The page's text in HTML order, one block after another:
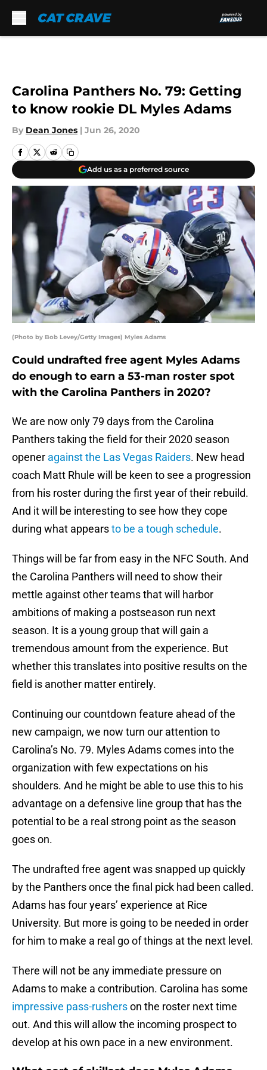
Carolina Panthers No. 79: Getting
to know rookie DL Myles Adams
By Dean Jones | Jun 26, 2020
Add us as a preferred source
(Photo by Bob Levey/Getty Images) Myles Adams
Could undrafted free agent Myles Adams
do enough to earn a 53-man roster spot
with the Carolina Panthers in 2020?
We are now only 79 days from the Carolina
Panthers taking the field for their 2020 season
opener against the Las Vegas Raiders. New head
coach Matt Rhule will be keen to see a progression
from his roster during the first year of their rebuild.
And it will be interesting to see how they cope
during what appearsto be a tough schedule.
Things will be far from easy in the NFC South. And
the Carolina Panthers will need to show their
mettle against other teams that will harbor
ambitions of making a postseason run next
season. It is a young group that will gain a
tremendous amount from the experience. But
whether this translates into positive results on the
field is another matter entirely.
Continuing our countdown feature ahead of the
new campaign, we now turn our attention to
Carolina’s No. 79. Myles Adams comes into the
organization with few expectations on his
shoulders. And he might be able to use this to his
advantage on a defensive line group that has the
potential to be a real strong point as the season
goes on.
The undrafted free agent was snapped up quickly
by the Panthers once the final pick had been called.
Adams has four years’ experience at Rice
University. But more is going to be needed in order
for him to make a real go of things at the next level.
There will not be any immediate pressure on
Adams to make a contribution. Carolina has some
impressive pass-rusherson the roster next time
out. And this will allow the incoming prospect to
develop at his own pace in a new environment.